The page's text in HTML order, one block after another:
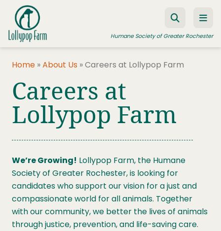
Skip to content
Humane Society of Greater Rochester
ADOPT A PET
FOSTER A PET
RESOURCES
HUMANE LAW ENFORCEMENT
EDUCATION PROGRAMS
WAYS TO GIVE
JOIN US
Home »About Us »Careers at Lollypop Farm
Careers at
Lollypop Farm
We’re Growing! Lollypop Farm, the Humane
Society of Greater Rochester, is looking for
candidates who support our vision for a just and
compassionate world for all animals. Together
with our community, we better the lives of animals
through justice, prevention, and life-saving care.